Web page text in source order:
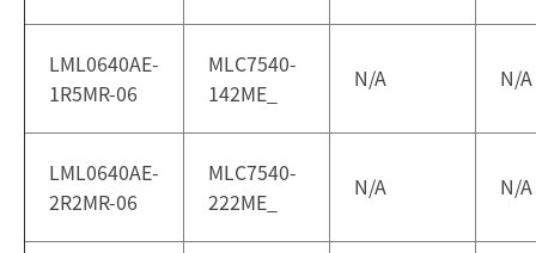
LML0640AE-
1R5MR-06
MLC7540-
142ME_
N/A N/A
LML0640AE-
2R2MR-06
MLC7540-
222ME_
N/A N/A